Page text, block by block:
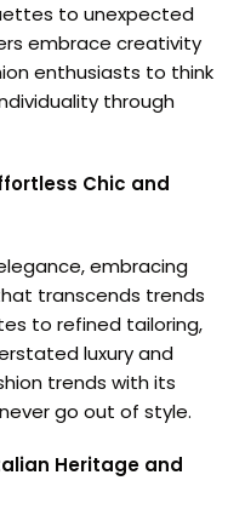
to unexpected
embrace creativity
enthusiasts to think
through
Chic and
embracing
transcends trends
to refined tailoring,
luxury and
trends with its
go out of style.
Heritage and